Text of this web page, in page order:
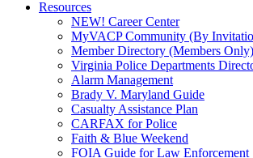
Resources
NEW! Career Center
MyVACP Community (By
Member Directory (Members Only)
Virginia Police Departments
Alarm Management
Brady V. Maryland Guide
Casualty Assistance Plan
CARFAX for Police
Faith & Blue Weekend
FOIA Guide for Law Enforcement